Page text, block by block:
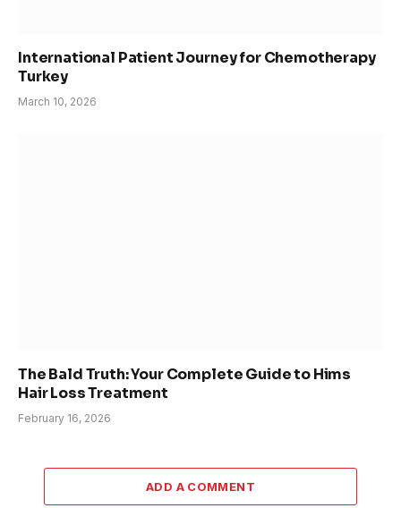
International Patient Journey for Chemotherapy
Turkey
March 10, 2026
The Bald Truth: Your Complete Guide to Hims
Hair Loss Treatment
February 16, 2026
ADD A COMMENT